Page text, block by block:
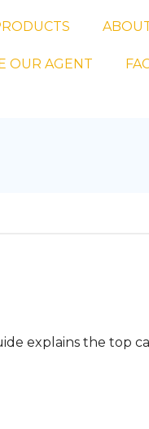
OUR AGENT
explains the top